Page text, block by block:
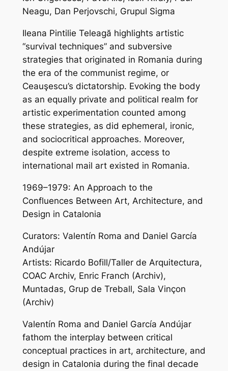
Neagu, Dan Perjovschi, Grupul Sigma
Ileana Pintilie Teleagă highlights artistic
“survival techniques” and subversive
strategies that originated in Romania during
the era of the communist regime, or
Ceauşescu’s dictatorship. Evoking the body
as an equally private and political realm for
artistic experimentation counted among
these strategies, as did ephemeral, ironic,
and sociocritical approaches. Moreover,
despite extreme isolation, access to
international mail art existed in Romania.
1969–1979: An Approach to the
Confluences Between Art, Architecture, and
Design in Catalonia
Curators: Valentín Roma and Daniel García
Andújar
Artists: Ricardo Bofill/Taller de Arquitectura,
COAC Archiv, Enric Franch (Archiv),
Muntadas, Grup de Treball, Sala Vinçon
(Archiv)
Valentín Roma and Daniel García Andújar
fathom the interplay between critical
conceptual practices in art, architecture, and
design in Catalonia during the final decade